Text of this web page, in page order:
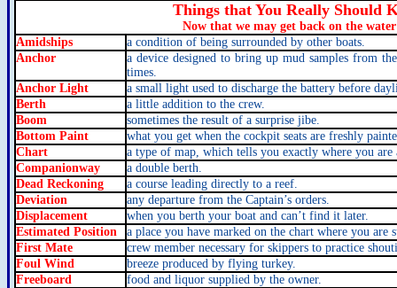
Things that You Really Should
Now that we may get back on the
Amidships
a condition of being surrounded by other boats.
Anchor
a device designed to bring up mud samples from
times.
Anchor Light
a small light used to discharge the battery before
Berth
a little addition to the crew.
Boom
sometimes the result of a surprise jibe.
Bottom Paint
what you get when the cockpit seats are freshly
Chart
a type of map, which tells you exactly where you are
Companionway
a double berth.
Dead Reckoning
a course leading directly to a reef.
Deviation
any departure from the Captain’s orders.
Displacement
when you berth your boat and can’t find it later.
Estimated Position
a place you have marked on the chart where you are
First Mate
crew member necessary for skippers to practice
Foul Wind
breeze produced by flying turkey.
Freeboard
food and liquor supplied by the owner.